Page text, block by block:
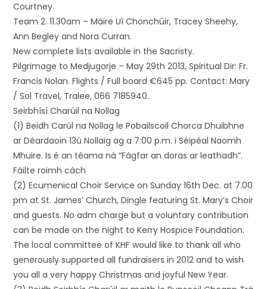
Courtney.
Team 2. 11.30am – Máire Uí Chonchúir, Tracey Sheehy,
Ann Begley and Nora Curran.
New complete lists available in the Sacristy.
Pilgrimage to Medjugorje – May 29th 2013, Spiritual Dir: Fr.
Francis Nolan. Flights / Full board €645 pp. Contact: Mary
/ Sol Travel, Tralee, 066 7185940.
Seirbhísí Charúil na Nollag
(1) Beidh Carúl na Nollag le Pobailscoil Chorca Dhuibhne
ar Déardaoin 13ú Nollaig ag a 7:00 p.m. i Séipéal Naomh
Mhuire. Is é an téama ná “Fágfar an doras ar leathadh”.
Fáilte roimh cách
(2) Ecumenical Choir Service on Sunday 16th Dec. at 7.00
pm at St. James’ Church, Dingle featuring St. Mary’s Choir
and guests. No adm charge but a voluntary contribution
can be made on the night to Kerry Hospice Foundation.
The local committee of KHF would like to thank all who
generously supported all fundraisers in 2012 and to wish
you all a very happy Christmas and joyful New Year.